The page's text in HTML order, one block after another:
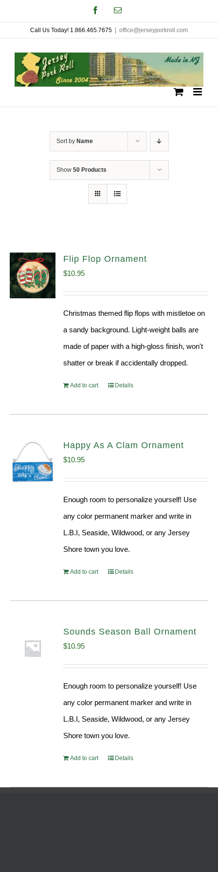
to
content
FacebookEmail
Call Us Today! 1.866.465.7675 office@jerseyporkroll.com
Sort by Name
Show 50 Products
Flip Flop Ornament
$10.95
Christmas themed flip flops with mistletoe on
a sandy background. Light-weight balls are
made of paper with a high-gloss finish, won't
shatter or break if accidentally dropped.
Add to cart Details
Happy As A Clam Ornament
$10.95
Enough room to personalize yourself! Use
any color permanent marker and write in
L.B.I, Seaside, Wildwood, or any Jersey
Shore town you love.
Add to cart Details
Sounds Season Ball Ornament
$10.95
Enough room to personalize yourself! Use
any color permanent marker and write in
L.B.I, Seaside, Wildwood, or any Jersey
Shore town you love.
Add to cart Details